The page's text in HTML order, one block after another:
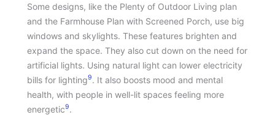
Some designs, like the Plenty of Outdoor Living plan
and the Farmhouse Plan with Screened Porch, use big
windows and skylights. These features brighten and
expand the space. They also cut down on the need for
artificial lights. Using natural light can lower electricity
bills for lighting9. It also boosts mood and mental
health, with people in well-lit spaces feeling more
energetic9.